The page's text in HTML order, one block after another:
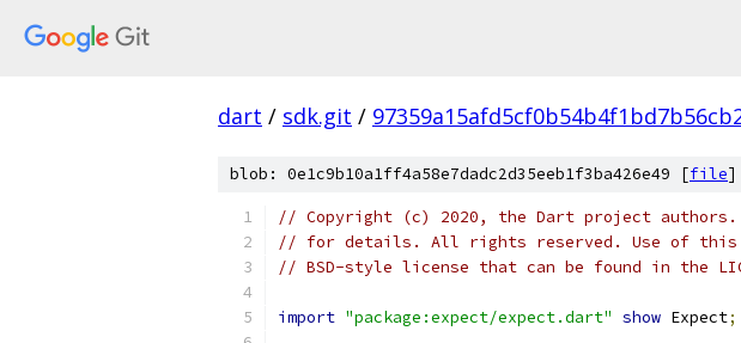
dart / sdk.git /
blob: 0e1c9b10a1ff4a58e7dadc2d35eeb1f3ba426e49 [file]
// Copyright (c) 2020, the Dart project authors.
// for details. All rights reserved. Use of this
// BSD-style license that can be found in the
import "package:expect/expect.dart" show Expect;